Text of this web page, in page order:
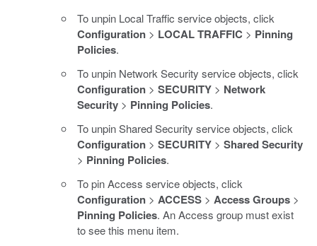
To unpin Local Traffic service objects, click
Configuration > LOCAL TRAFFIC > Pinning
Policies.
To unpin Network Security service objects, click
Configuration > SECURITY > Network
Security > Pinning Policies.
To unpin Shared Security service objects, click
Configuration > SECURITY > Shared Security
> Pinning Policies.
To pin Access service objects, click
Configuration > ACCESS > Access Groups >
Pinning Policies. An Access group must exist
to see this menu item.